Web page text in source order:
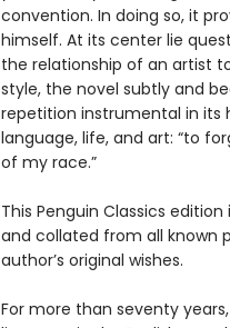
convention. In doing so, it
himself. At its center lie
the relationship of an artist
style, the novel subtly and
repetition instrumental in its
language, life, and art: “to
of my race.”
This Penguin Classics
and collated from all known
author’s original wishes.
For more than seventy